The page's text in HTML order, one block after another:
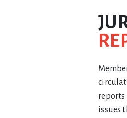
reports
issues